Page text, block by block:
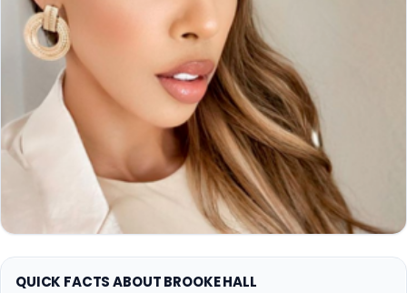
QUICK FACTS ABOUT BROOKE HALL